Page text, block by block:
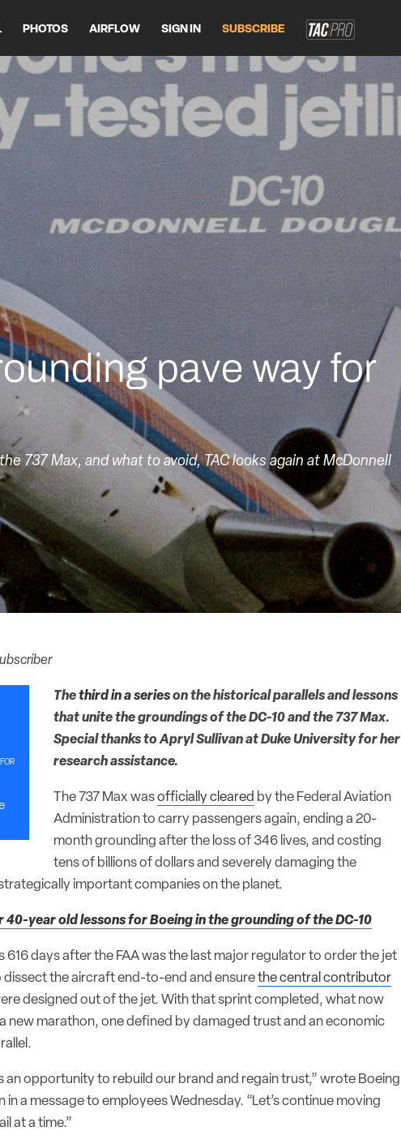
PHOTOS AIRFLOW SIGN IN SUBSCRIBE
pave way for
737 Max, and what to avoid, TAC looks again at McDonnell
Thethird in a serieson the historical parallels and lessons
that unite the groundings of the DC-10 and the 737 Max.
Special thanks to Apryl Sullivan at Duke University for her
research assistance.
The 737 Max wasofficially cleared by the Federal Aviation
Administration to carry passengers again, ending a 20-
month grounding after the loss of 346 lives, and costing
tens of billions of dollars and severely damaging the
important companies on the planet.
40-year old lessons for Boeing in the grounding of the DC-10
616 days after the FAA was the last major regulator to order the jet
the aircraft end-to-end and ensurethe central contributor
designed out of the jet. With that sprint completed, what now
new marathon, one defined by damaged trust and an economic
an opportunity to rebuild our brand and regain trust,” wrote Boeing
a message to employees Wednesday. “Let’s continue moving
at a time.”